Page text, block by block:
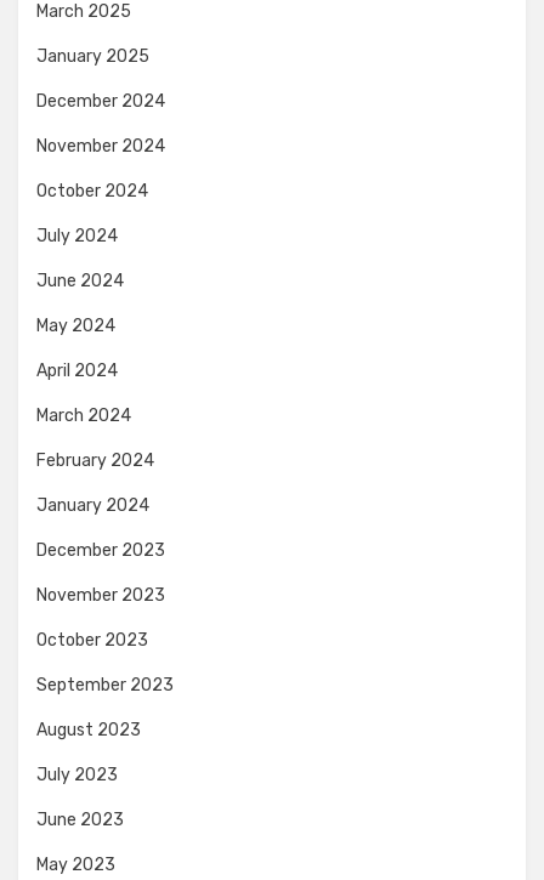
March 2025
January 2025
December 2024
November 2024
October 2024
July 2024
June 2024
May 2024
April 2024
March 2024
February 2024
January 2024
December 2023
November 2023
October 2023
September 2023
August 2023
July 2023
June 2023
May 2023